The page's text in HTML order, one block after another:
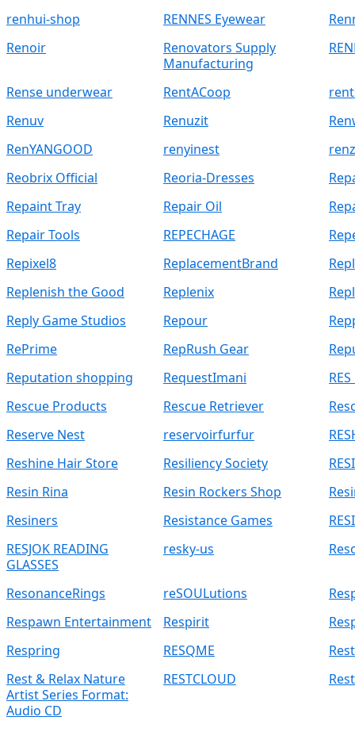
renhui-shop
RENNES Eyewear
Renoir
Renovators Supply
Manufacturing
Rense underwear RentACoop
Renuv
Renuzit
RenYANGOOD
renyinest
Reobrix Official
Reoria-Dresses
Repaint Tray
Repair Oil
Repair Tools
REPECHAGE
Repixel8
ReplacementBrand
Replenish the Good
Replenix
Reply Game Studios
Repour
RePrime
RepRush Gear
Reputation shopping
RequestImani
Rescue Products
Rescue Retriever
Reserve Nest
reservoirfurfur
Reshine Hair Store
Resiliency Society
Resin Rina
Resin Rockers Shop
Resiners
Resistance Games
RESJOK READING
GLASSES
resky-us
ResonanceRings reSOULutions
Respawn Entertainment
Respirit
Respring
RESQME
Rest
Rest & Relax Nature
Artist Series Format:
Audio CD
RESTCLOUD